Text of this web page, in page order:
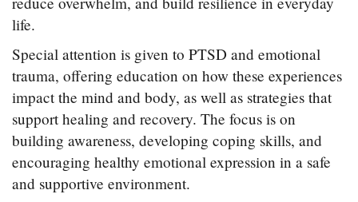
life.
Special attention is given to PTSD and emotional
trauma, offering education on how these experiences
impact the mind and body, as well as strategies that
support healing and recovery. The focus is on
building awareness, developing coping skills, and
encouraging healthy emotional expression in a safe
and supportive environment.